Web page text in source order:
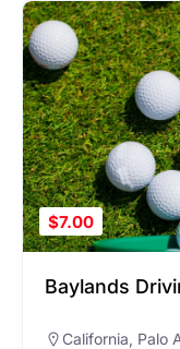
$7.00
Baylands
California, Palo
Hello! Can I help
ranges?